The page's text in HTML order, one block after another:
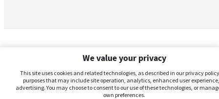
We value your privacy
This site uses cookies and related technologies, as described in our privacy
purposes that may include site operation, analytics, enhanced user
advertising. You may choose to consent to our use of these technologies, or
own preferences.